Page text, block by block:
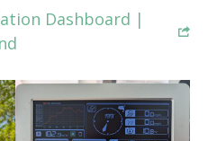
Dashboard |